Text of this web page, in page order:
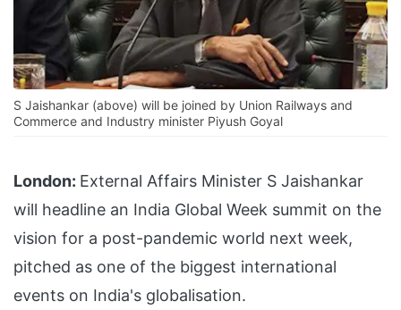
S Jaishankar (above) will be joined by Union Railways and
Commerce and Industry minister Piyush Goyal
London: External Affairs Minister S Jaishankar
will headline an India Global Week summit on the
vision for a post-pandemic world next week,
pitched as one of the biggest international
events on India's globalisation.